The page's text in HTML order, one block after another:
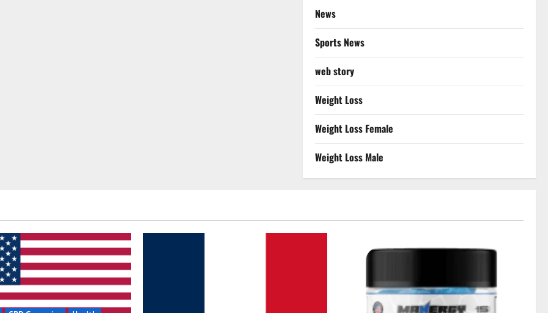
News
Sports News
web story
Weight Loss
Weight Loss Female
Weight Loss Male